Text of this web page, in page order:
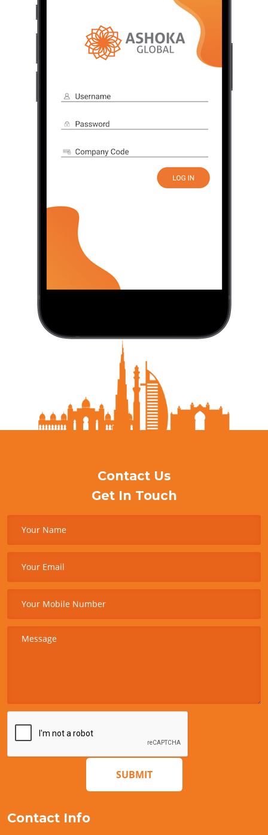
Contact Us
Get In Touch
SUBMIT
Contact Info